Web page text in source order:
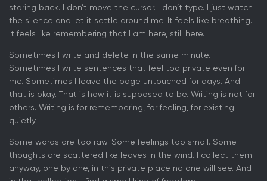
staring back. I don’t move the cursor. I don’t type. I just watch
the silence and let it settle around me. It feels like breathing.
It feels like remembering that I am here, still here.
Sometimes I write and delete in the same minute.
Sometimes I write sentences that feel too private even for
me. Sometimes I leave the page untouched for days. And
that is okay. That is how it is supposed to be. Writing is not for
others. Writing is for remembering, for feeling, for existing
quietly.
Some words are too raw. Some feelings too small. Some
thoughts are scattered like leaves in the wind. I collect them
anyway, one by one, in this private place no one will see. And